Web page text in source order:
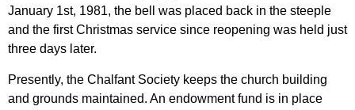
January 1st, 1981, the bell was placed back in the steeple
and the first Christmas service since reopening was held just
three days later.
Presently, the Chalfant Society keeps the church building
and grounds maintained. An endowment fund is in place